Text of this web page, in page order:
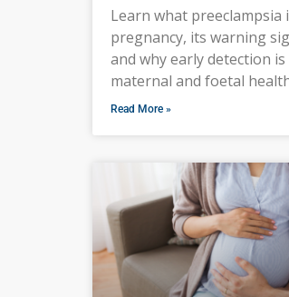
Learn what preeclampsia
pregnancy, its warning
and why early detection
maternal and foetal
Read More »